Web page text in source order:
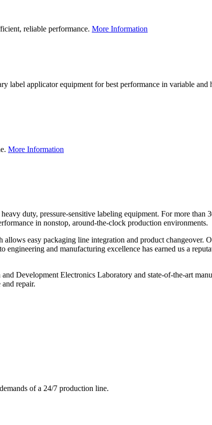
reliable performance. More Information
label applicator equipment for best performance in variable
More Information
duty, pressure-sensitive labeling equipment. For more than
in nonstop, around-the-clock production environments.
easy packaging line integration and product changeover.
and manufacturing excellence has earned us a
Development Electronics Laboratory and state-of-the-art
repair.
of a 24/7 production line.